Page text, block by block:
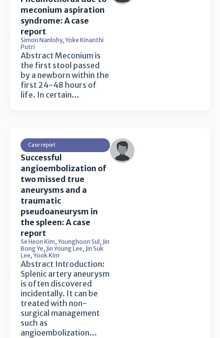
meconium aspiration
syndrome: A case
report
Simon Nanlohy, Yoke Kinanthi
Putri
Abstract Meconium is
the first stool passed
by a newborn within the
first 24-48 hours of
life. In certain…
Case report
Successful
angioembolization of
two missed true
aneurysms and a
traumatic
pseudoaneurysm in
the spleen: A case
report
Se Heon Kim, Younghoon Sul , Jin
Bong Ye, Jin Young Lee, Jin Suk
Lee, Yook Kim
Abstract Introduction:
Splenic artery aneurysm
is often discovered
incidentally. It can be
treated with non-
surgical management
such as
angioembolization…